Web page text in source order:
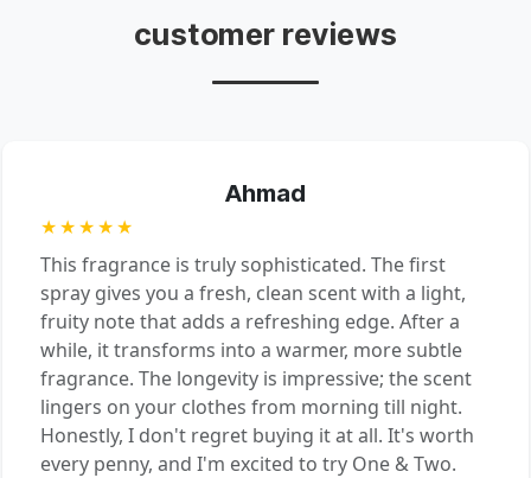
customer reviews
Ahmad
★★★★★
This fragrance is truly sophisticated. The first
spray gives you a fresh, clean scent with a light,
fruity note that adds a refreshing edge. After a
while, it transforms into a warmer, more subtle
fragrance. The longevity is impressive; the scent
lingers on your clothes from morning till night.
Honestly, I don't regret buying it at all. It's worth
every penny, and I'm excited to try One & Two.